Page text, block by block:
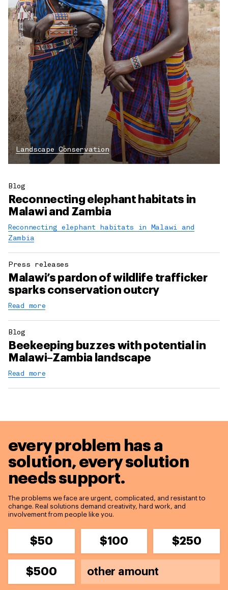
Landscape Conservation
Blog
Reconnecting elephant habitats in
Malawi and Zambia
Reconnecting elephant habitats in Malawi and
Zambia
Press releases
Malawi’s pardon of wildlife trafficker
sparks conservation outcry
Read more
Blog
Beekeeping buzzes with potential in
Malawi–Zambia landscape
Read more
every problem has a
solution,every solution
needs support.
The problems we face are urgent, complicated, and resistant to
change. Real solutions demand creativity, hard work, and
involvement from people like you.
$50 $100 $250
$500